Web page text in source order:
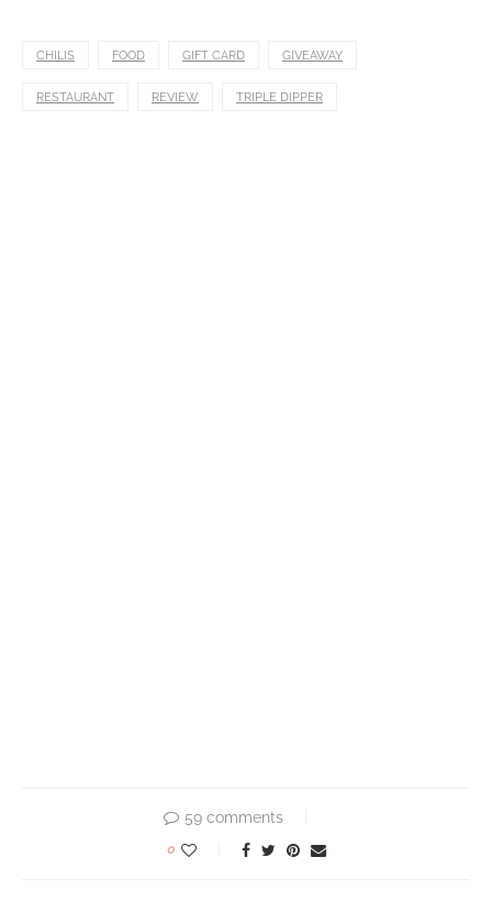
CHILIS FOOD GIFT CARD GIVEAWAY
RESTAURANT REVIEW TRIPLE DIPPER
59 comments
0